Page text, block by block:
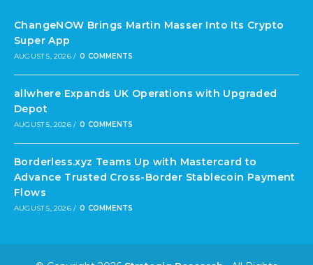
ChangeNOW Brings Martin Masser Into Its Crypto
Super App
AUGUST 5, 2026 / 0 COMMENTS
allwhere Expands UK Operations with Upgraded
Depot
AUGUST 5, 2026 / 0 COMMENTS
Borderless.xyz Teams Up with Mastercard to
Advance Trusted Cross-Border Stablecoin Payment
Flows
AUGUST 5, 2026 / 0 COMMENTS